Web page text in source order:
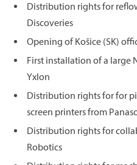
Distribution rights for
Discoveries
Opening of Košice (SK)
First installation of a large
Yxlon
Distribution rights for for
screen printers from
Distribution rights for
Robotics